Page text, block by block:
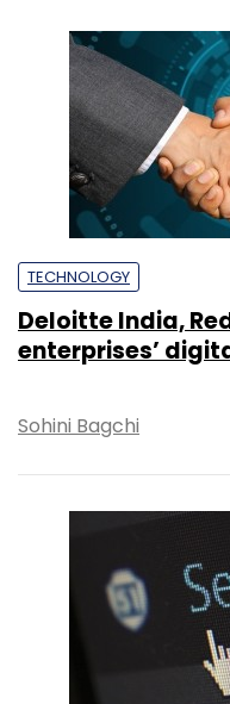
TECHNOLOGY
Deloitte India,
enterprises’
Sohini Bagchi